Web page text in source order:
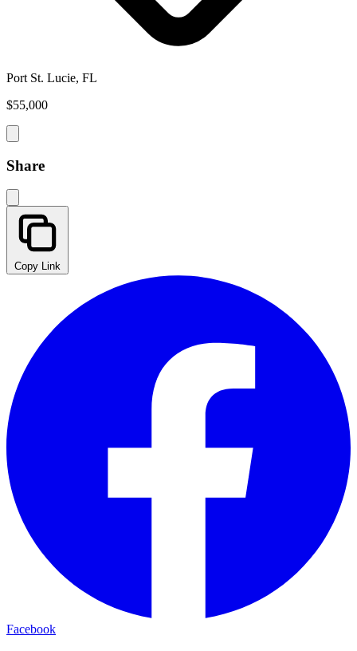
Port St. Lucie, FL
$55,000
Share
Copy Link
Facebook